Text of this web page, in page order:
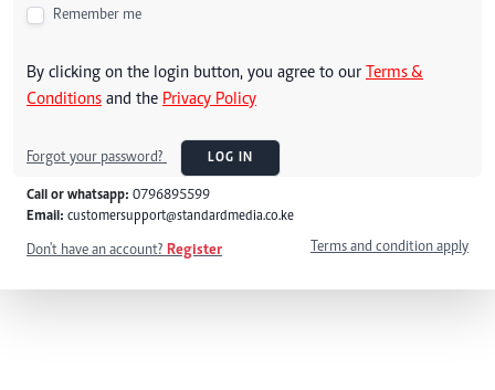
Remember me
By clicking on the login button, you agree to our Terms &
Conditions and the Privacy Policy
Forgot your password? LOG IN
Call or whatsapp: 0796895599
Email: customersupport@standardmedia.co.ke
Don't have an account? Register Terms and condition apply